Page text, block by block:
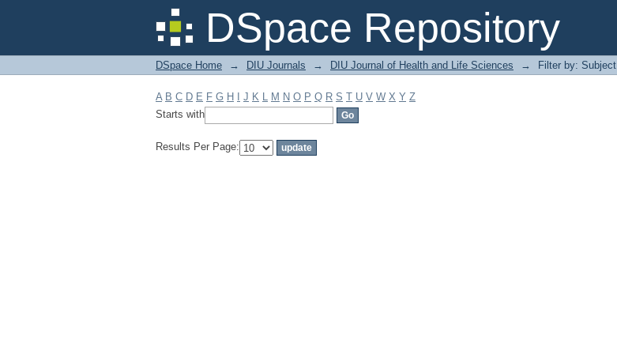
DSpace Repository
Filter by: Subject
DSpace Home → DIU Journals → DIU Journal of Health and Life Sciences → Filter by: Subject
A B C D E F G H J K L M N O P Q R S T U V W X Y Z
Starts with
Results Per Page: